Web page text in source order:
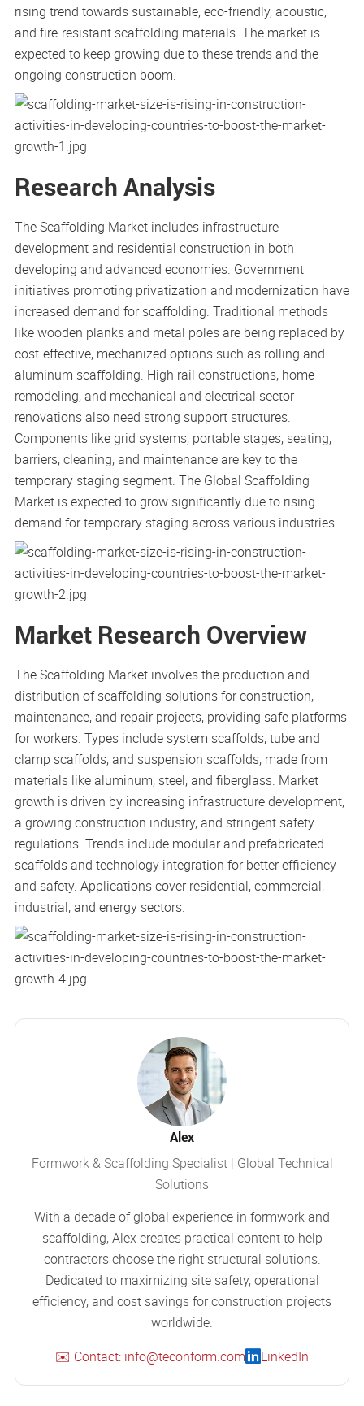
rising trend towards sustainable, eco-friendly, acoustic,
and fire-resistant scaffolding materials. The market is
expected to keep growing due to these trends and the
ongoing construction boom.
Research Analysis
The Scaffolding Market includes infrastructure
development and residential construction in both
developing and advanced economies. Government
initiatives promoting privatization and modernization have
increased demand for scaffolding. Traditional methods
like wooden planks and metal poles are being replaced by
cost-effective, mechanized options such as rolling and
aluminum scaffolding. High rail constructions, home
remodeling, and mechanical and electrical sector
renovations also need strong support structures.
Components like grid systems, portable stages, seating,
barriers, cleaning, and maintenance are key to the
temporary staging segment. The Global Scaffolding
Market is expected to grow significantly due to rising
demand for temporary staging across various industries.
Market Research Overview
The Scaffolding Market involves the production and
distribution of scaffolding solutions for construction,
maintenance, and repair projects, providing safe platforms
for workers. Types include system scaffolds, tube and
clamp scaffolds, and suspension scaffolds, made from
materials like aluminum, steel, and fiberglass. Market
growth is driven by increasing infrastructure development,
a growing construction industry, and stringent safety
regulations. Trends include modular and prefabricated
scaffolds and technology integration for better efficiency
and safety. Applications cover residential, commercial,
industrial, and energy sectors.
Alex
Formwork & Scaffolding Specialist | Global Technical
Solutions
With a decade of global experience in formwork and
scaffolding, Alex creates practical content to help
contractors choose the right structural solutions.
Dedicated to maximizing site safety, operational
efficiency, and cost savings for construction projects
worldwide.
✉️ Contact: info@teconform.com
LinkedIn